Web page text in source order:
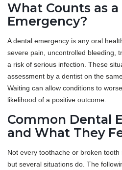
What Counts as
Emergency?
A dental emergency is any oral
severe pain, uncontrolled bleeding,
a risk of serious infection. These
assessment by a dentist on the
Waiting can allow conditions to
likelihood of a positive outcome.
Common Dental
and What They
Not every toothache or broken
but several situations do. The